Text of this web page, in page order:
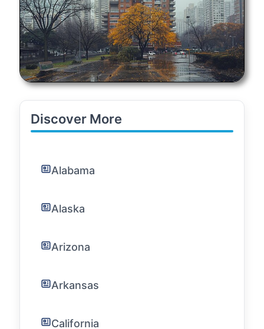
Discover More
Alabama
Alaska
Arizona
Arkansas
California